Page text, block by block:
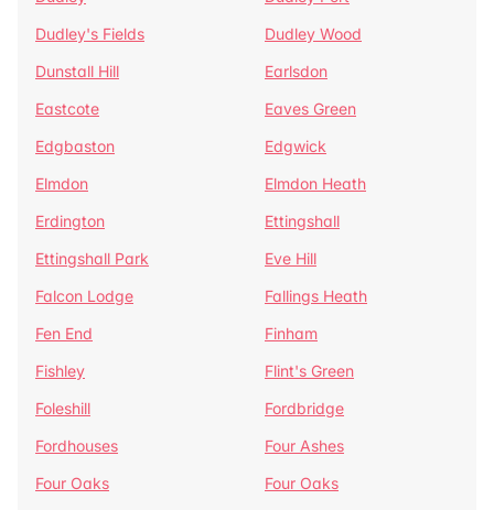
Dudley's Fields
Dudley Wood
Dunstall Hill
Earlsdon
Eastcote
Eaves Green
Edgbaston
Edgwick
Elmdon
Elmdon Heath
Erdington
Ettingshall
Ettingshall Park
Eve Hill
Falcon Lodge
Fallings Heath
Fen End
Finham
Fishley
Flint's Green
Foleshill
Fordbridge
Fordhouses
Four Ashes
Four Oaks
Four Oaks